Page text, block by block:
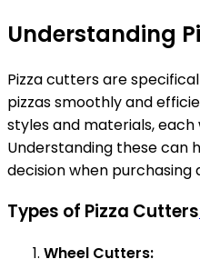
Understanding
Pizza cutters are
pizzas smoothly and
styles and materials, each
Understanding these can
decision when purchasing
Types of Pizza Cutters
Wheel Cutters: